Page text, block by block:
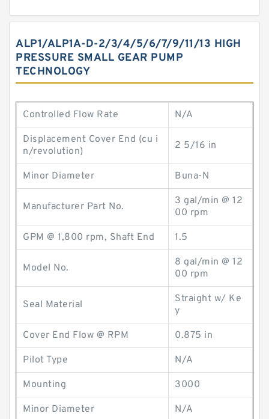
ALP1/ALP1A-D-2/3/4/5/6/7/9/11/13 HIGH
PRESSURE SMALL GEAR PUMP
TECHNOLOGY
Controlled Flow Rate N/A
Displacement Cover End (cu i
n/revolution)
2 5/16 in
Minor Diameter Buna-N
Manufacturer Part No.
3 gal/min @ 12
00 rpm
GPM @ 1,800 rpm, Shaft End 1.5
Model No.
8 gal/min @ 12
00 rpm
Seal Material
Straight w/ Ke
y
Cover End Flow @ RPM 0.875 in
Pilot Type N/A
Mounting 3000
Minor Diameter N/A